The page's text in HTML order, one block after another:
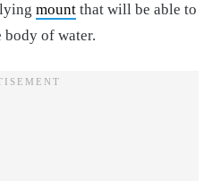
mount that will be able to
body of water.